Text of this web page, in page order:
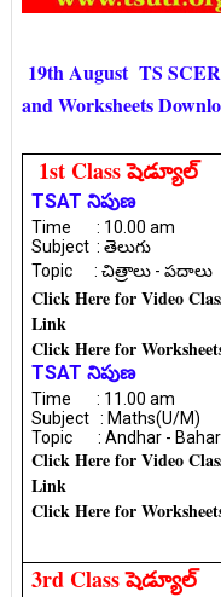
19th August TS
and Worksheets
1st Class షెడ్యూల్
TSAT నిపుణ
Time : 10.00 am
Subject : తెలుగు
Topic : చిత్రాలు - పదాలు
Click Here for Video
Link
Click Here for
TSAT నిపుణ
Time : 11.00 am
Subject : Maths(U/M)
Topic : Andhar - Bahar
Click Here for Video
Link
Click Here for
3rd Class షెడ్యూల్